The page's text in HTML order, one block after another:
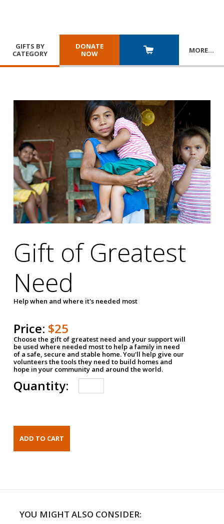
GIFTS BY
CATEGORY
DONATE
NOW
MORE…
Gift of Greatest
Need
Help when and where it's needed most
Price: $25
Choose the gift of greatest need and your support will
be used where needed most to help a family in need
of a safe, secure and stable home. You'll help give our
volunteers the tools they need to build homes and
hope in your community and around the world.
Quantity:
YOU MIGHT ALSO CONSIDER: